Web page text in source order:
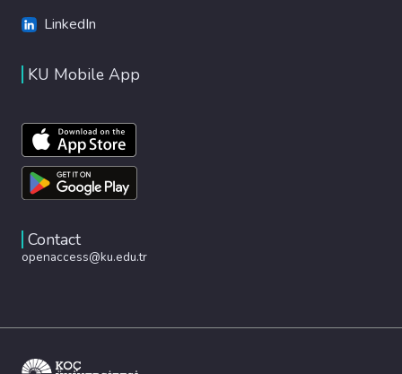
LinkedIn
KU Mobile App
Contact
openaccess@ku.edu.tr